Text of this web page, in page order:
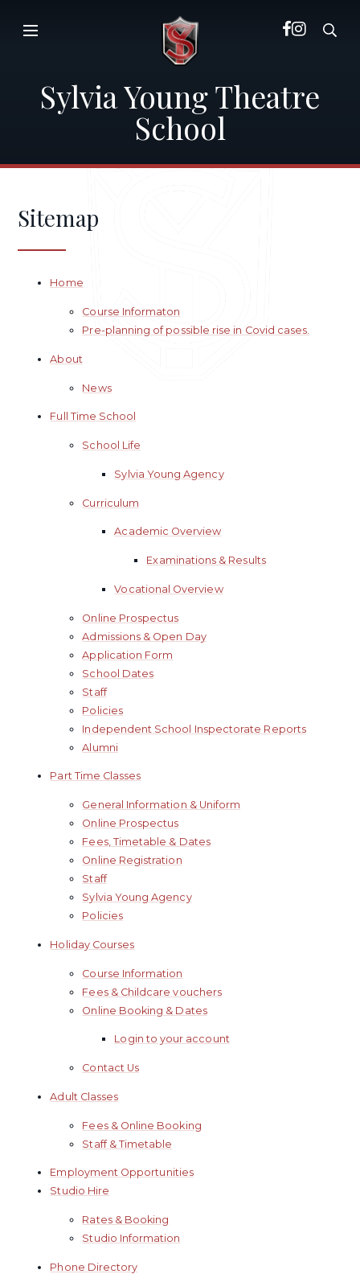
Sylvia Young Theatre
School
Sitemap
Home
Course Informaton
Pre-planning of possible rise in Covid cases.
About
News
Full Time School
School Life
Sylvia Young Agency
Curriculum
Academic Overview
Examinations & Results
Vocational Overview
Online Prospectus
Admissions & Open Day
Application Form
School Dates
Staff
Policies
Independent School Inspectorate Reports
Alumni
Part Time Classes
General Information & Uniform
Online Prospectus
Fees, Timetable & Dates
Online Registration
Staff
Sylvia Young Agency
Policies
Holiday Courses
Course Information
Fees & Childcare vouchers
Online Booking & Dates
Login to your account
Contact Us
Adult Classes
Fees & Online Booking
Staff & Timetable
Employment Opportunities
​Studio Hire​​​​​​​
Rates & Booking
Studio Information
Phone Directory